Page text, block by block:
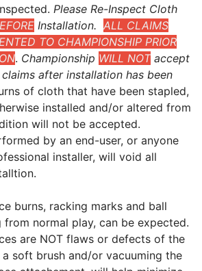
Please Re-Inspect Cloth
Installation. ALL CLAIMS
TO CHAMPIONSHIP PRIOR
. Championship WILL NOT accept
after installation has been
of cloth that have been stapled,
installed and/or altered from
will not be accepted.
by an end-user, or anyone
installer, will void all
burns, racking marks and ball
from normal play, can be expected.
are NOT flaws or defects of the
soft brush and/or vacuuming the